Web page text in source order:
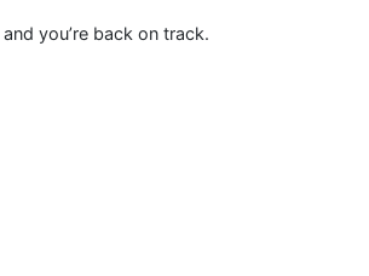
and you’re back on track.